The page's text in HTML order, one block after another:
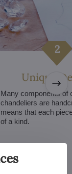
Unique
Many components of
chandeliers are
means that each
of a kind.